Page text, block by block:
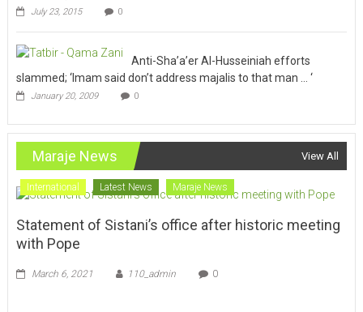
July 23, 2015 0
Anti-Sha’a’er Al-Husseiniah efforts
slammed; ‘Imam said don’t address majalis to that man … ‘
January 20, 2009 0
Maraje News View All
International Latest News Maraje News
Statement of Sistani’s office after historic meeting
with Pope
March 6, 2021 110_admin 0